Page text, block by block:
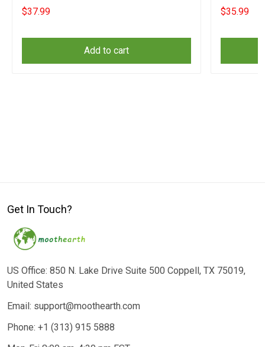
Merch
$37.99
Add to cart
Merch
$35.99
Get In Touch?
US Office: 850 N. Lake Drive Suite 500 Coppell, TX 75019,
United States
Email: support@moothearth.com
Phone: +1 (313) 915 5888